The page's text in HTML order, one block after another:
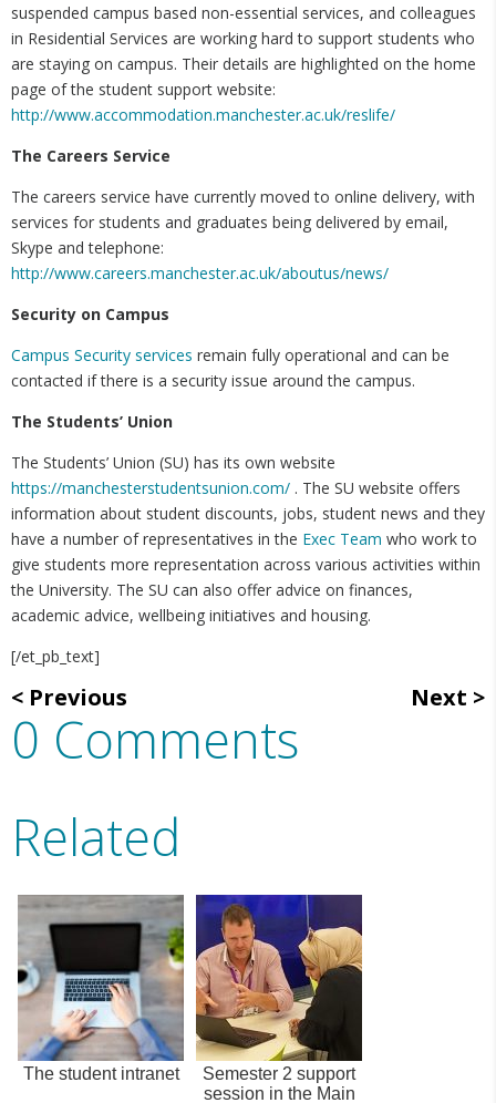
suspended campus based non-essential services, and colleagues
in Residential Services are working hard to support students who
are staying on campus. Their details are highlighted on the home
page of the student support website:
http://www.accommodation.manchester.ac.uk/reslife/
The Careers Service
The careers service have currently moved to online delivery, with
services for students and graduates being delivered by email,
Skype and telephone:
http://www.careers.manchester.ac.uk/aboutus/news/
Security on Campus
Campus Security services remain fully operational and can be
contacted if there is a security issue around the campus.
The Students’ Union
The Students’ Union (SU) has its own website
https://manchesterstudentsunion.com/ . The SU website offers
information about student discounts, jobs, student news and they
have a number of representatives in the Exec Team who work to
give students more representation across various activities within
the University. The SU can also offer advice on finances,
academic advice, wellbeing initiatives and housing.
[/et_pb_text]
Previous Next
0 Comments
Related
The student intranet
Semester 2 support
session in the Main